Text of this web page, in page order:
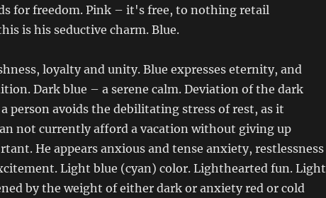
for freedom. Pink – it's free, to nothing retail
is his seductive charm. Blue.
loyalty and unity. Blue expresses eternity, and
Dark blue – a serene calm. Deviation of the dark
person avoids the debilitating stress of rest, as it
not currently afford a vacation without giving up
He appears anxious and tense anxiety, restlessness
Light blue (cyan) color. Lighthearted fun. Light
by the weight of either dark or anxiety red or cold